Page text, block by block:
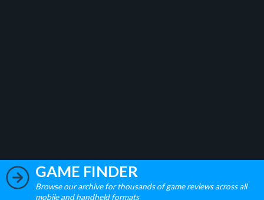
GAME FINDER
Browse our archive for thousands of game reviews across all
mobile and handheld formats